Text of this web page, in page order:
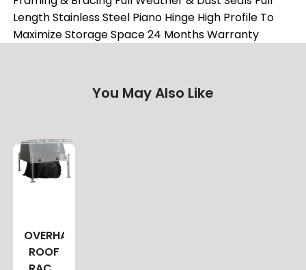
Length Stainless Steel Piano Hinge High Profile To
Maximize Storage Space 24 Months Warranty
You May Also Like
OVERHANG
ROOF